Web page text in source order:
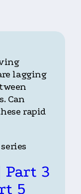
lagging
Can
rapid
series
Part 3
5